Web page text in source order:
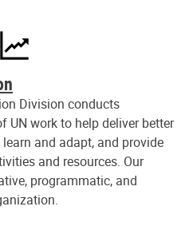
Division conducts
UN work to help deliver better
and adapt, and provide
and resources. Our
programmatic, and